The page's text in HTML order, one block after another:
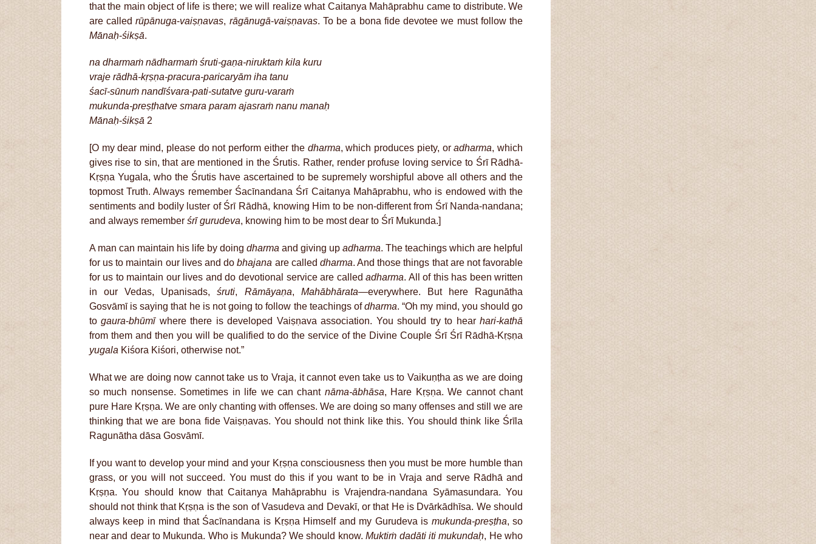
that the main object of life is there; we will realize what Caitanya Mahāprabhu came to distribute. We
are calledrūpānuga-vaiṣṇavas, rāgānugā-vaiṣṇavas. To be a bona fide devotee we must follow the
Mānaḥ-śikṣā.
na dharmaṁ nādharmaṁ śruti-gaṇa-niruktaṁ kila kuru
vraje rādhā-kṛṣṇa-pracura-paricaryām iha tanu
śacī-sūnuṁ nandīśvara-pati-sutatve guru-varaṁ
mukunda-preṣṭhatve smara param ajasraṁ nanu manaḥ
Mānaḥ-śikṣā 2
[O my dear mind, please do not perform either the dharma, which produces piety, oradharma, which
gives rise to sin, that are mentioned in the Śrutis. Rather, render profuse loving service to Śrī Rādhā-
Kṛṣṇa Yugala, who the Śrutis have ascertained to be supremely worshipful above all others and the
topmost Truth. Always remember Śacīnandana Śrī Caitanya Mahāprabhu, who is endowed with the
sentiments and bodily luster of Śrī Rādhā, knowing Him to be non-different from Śrī Nanda-nandana;
and always remember śrī gurudeva, knowing him to be most dear to Śrī Mukunda.]
A man can maintain his life by doing dharma and giving upadharma. The teachings which are helpful
for us to maintain our lives and dobhajana are called dharma. And those things that are not favorable
for us to maintain our lives and do devotional service are calledadharma. All of this has been written
in our Vedas, Upanisads,śruti, Rāmāyaṇa, Mahābhārata—everywhere. But here Ragunātha
Gosvāmī is saying that he is not going to follow the teachings ofdharma. “Oh my mind, you should go
togaura-bhūmīwhere there is developed Vaiṣṇava association. You should try to hearhari-kathā
from them and then you will be qualified to do the service of the Divine Couple Śrī Śrī Rādhā-Kṛṣṇa
yugala Kiśora Kiśori, otherwise not.”
What we are doing now cannot take us to Vraja, it cannot even take us to Vaikuṇṭha as we are doing
so much nonsense. Sometimes in life we can chant nāma-ābhāsa, Hare Kṛṣṇa. We cannot chant
pure Hare Kṛṣṇa. We are only chanting with offenses. We are doing so many offenses and still we are
thinking that we are bona fide Vaiṣṇavas. You should not think like this. You should think like Śrīla
Ragunātha dāsa Gosvāmī.
If you want to develop your mind and your Kṛṣṇa consciousness then you must be more humble than
grass, or you will not succeed. You must do this if you want to be in Vraja and serve Rādhā and
Kṛṣṇa. You should know that Caitanya Mahāprabhu is Vrajendra-nandana Syāmasundara. You
should not think that Kṛṣṇa is the son of Vasudeva and Devakī, or that He is Dvārkādhīsa. We should
always keep in mind that Śacīnandana is Kṛṣṇa Himself and my Gurudeva is mukunda-preṣṭha, so
near and dear to Mukunda. Who is Mukunda? We should know.Muktiṁ dadāti iti mukundaḥ, He who